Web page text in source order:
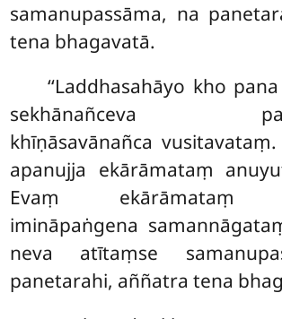
samanupassāma, na
tena bhagavatā.
‘‘Laddhasahāyo kho
sekhānañceva
khīṇāsavānañca
apanujja ekārāmataṃ
Evaṃ ekārāmataṃ
imināpaṅgena
neva atītaṃse
panetarahi, aññatra tena